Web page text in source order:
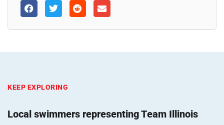
KEEP EXPLORING
Local swimmers representing Team Illinois